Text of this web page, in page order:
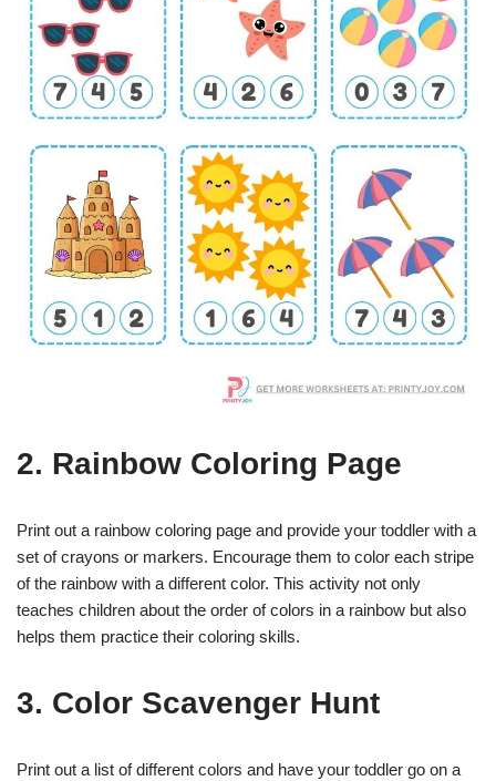
2. Rainbow Coloring Page
Print out a rainbow coloring page and provide your toddler with a
set of crayons or markers. Encourage them to color each stripe
of the rainbow with a different color. This activity not only
teaches children about the order of colors in a rainbow but also
helps them practice their coloring skills.
3. Color Scavenger Hunt
Print out a list of different colors and have your toddler go on a